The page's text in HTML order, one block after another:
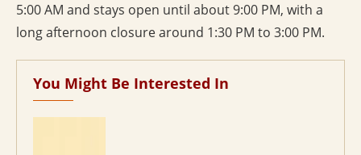
5:00 AM and stays open until about 9:00 PM, with a
long afternoon closure around 1:30 PM to 3:00 PM.
You Might Be Interested In